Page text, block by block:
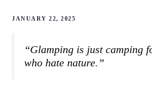
JANUARY 22, 2025
“Glamping is just camping
who hate nature.”